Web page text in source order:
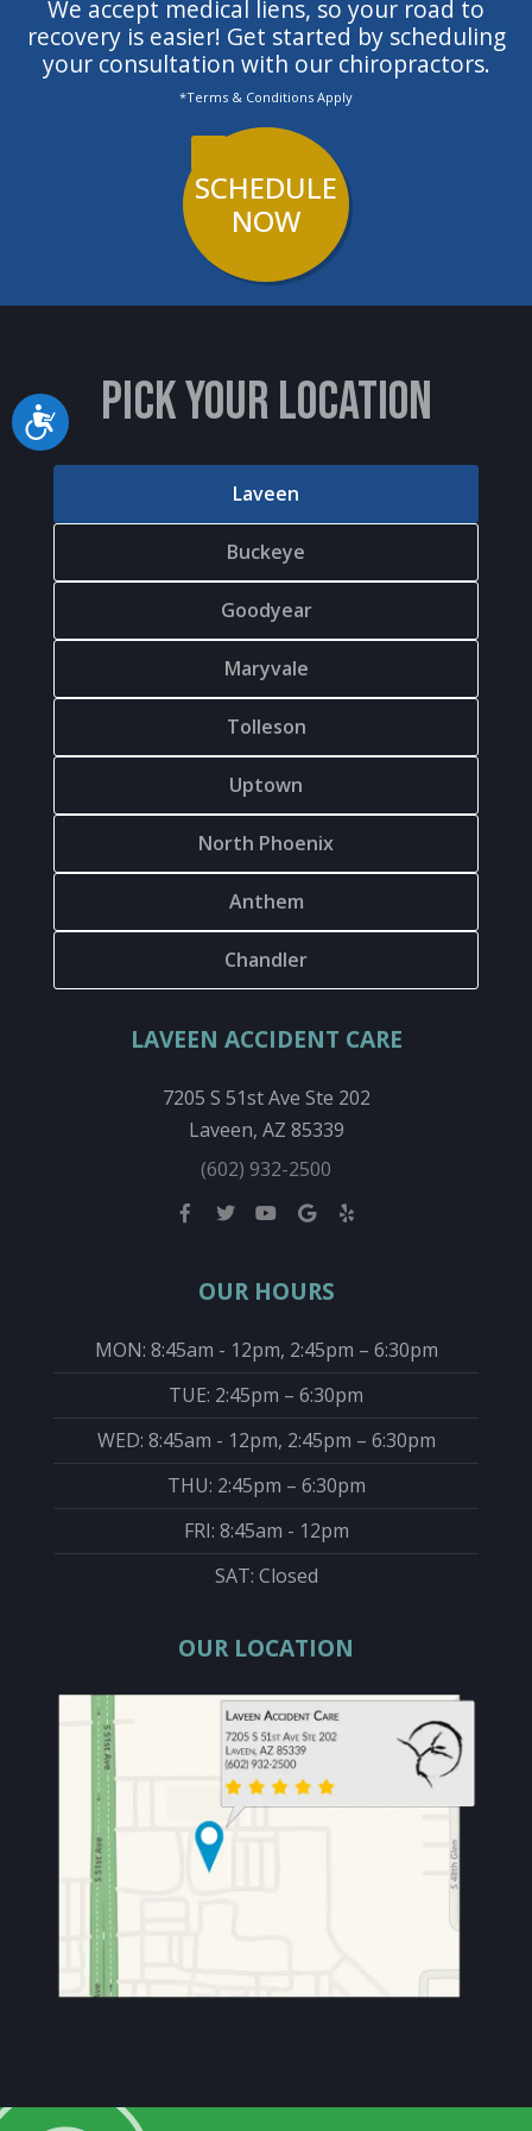
Accessibility
definitely recommend Dr. Stewart
if you are looking for a
chiropractor."
We accept medical liens, so your road to
recovery is easier! Get started by scheduling
your consultation with our chiropractors.
*Terms & Conditions Apply
SCHEDULE
NOW
PICK YOUR LOCATION
Laveen
Buckeye
Goodyear
Maryvale
Tolleson
Uptown
North Phoenix
Anthem
Chandler
LAVEEN ACCIDENT CARE
7205 S 51st Ave Ste 202
Laveen, AZ 85339
(602) 932-2500
OUR HOURS
MON: 8:45am - 12pm, 2:45pm – 6:30pm
TUE: 2:45pm – 6:30pm
WED: 8:45am - 12pm, 2:45pm – 6:30pm
THU: 2:45pm – 6:30pm
FRI: 8:45am - 12pm
SAT: Closed
OUR LOCATION